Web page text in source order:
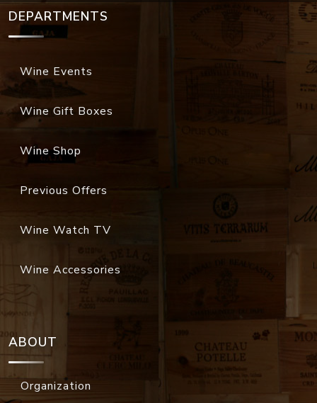
DEPARTMENTS
Wine Events
Wine Gift Boxes
Wine Shop
Previous Offers
Wine Watch TV
Wine Accessories
ABOUT
Organization